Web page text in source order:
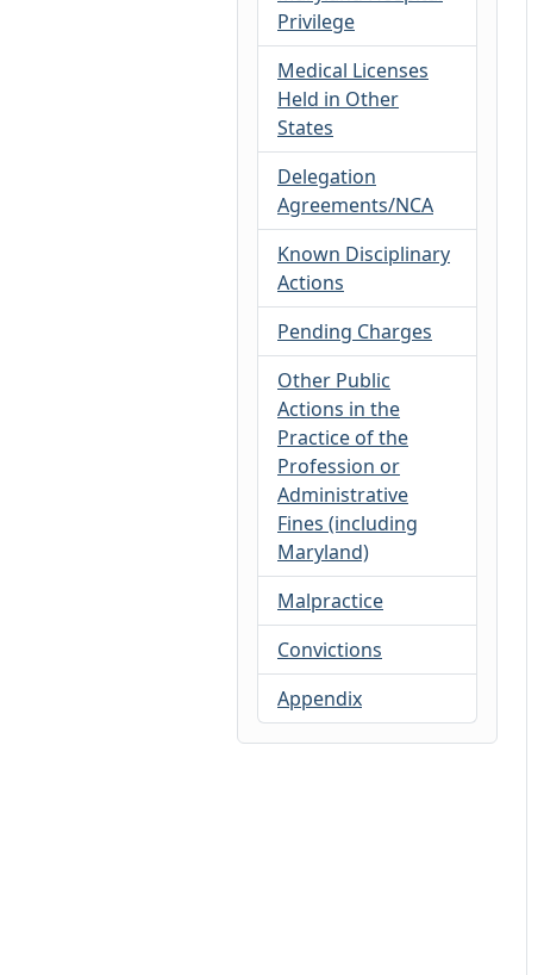
Privilege
Medical Licenses
Held in Other
States
Delegation
Agreements/NCA
Known Disciplinary
Actions
Pending Charges
Other Public
Actions in the
Practice of the
Profession or
Administrative
Fines (including
Maryland)
Malpractice
Convictions
Appendix